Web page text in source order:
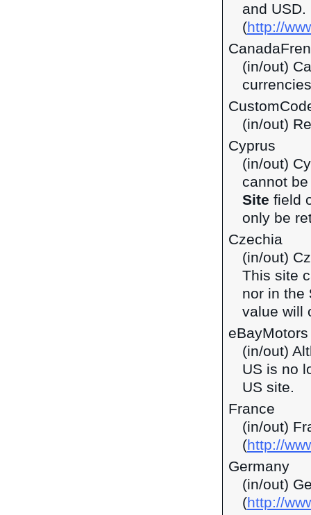
and USD.
(http://
(in/out)
(in/out)
Cyprus
(in/out)
cannot
Site field
only be
Czechia
(in/out)
This site
nor in the
value will
eBayMotors
(in/out)
US is no
US site.
France
(in/out)
(http://
Germany
(in/out)
(http://